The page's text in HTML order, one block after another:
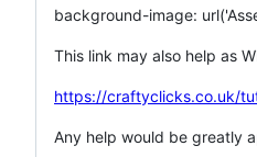
background-image:
This link may also help as
https://craftyclicks.co.uk/
Any help would be greatly